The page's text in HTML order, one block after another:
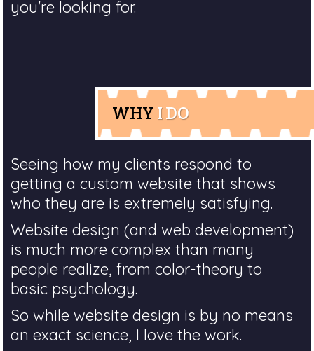
you're looking for.
WHY I DO
Seeing how my clients respond to
getting a custom website that shows
who they are is extremely satisfying.
Website design (and web development)
is much more complex than many
people realize, from color-theory to
basic psychology.
So while website design is by no means
an exact science, I love the work.